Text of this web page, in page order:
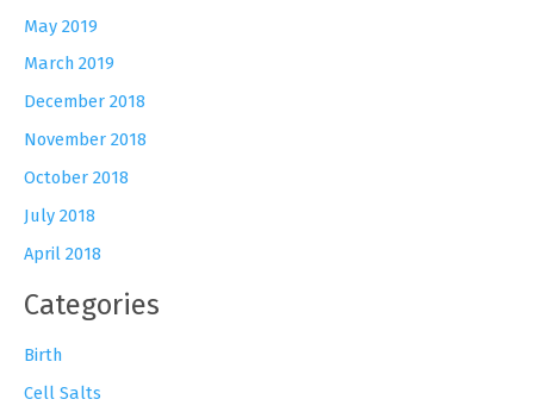
May 2019
March 2019
December 2018
November 2018
October 2018
July 2018
April 2018
Categories
Birth
Cell Salts